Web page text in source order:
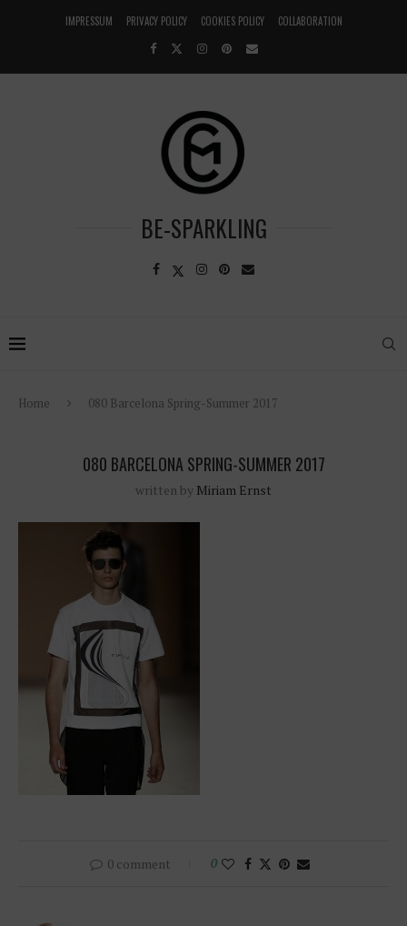
IMPRESSUM PRIVACY POLICY COOKIES POLICY COLLABORATION
BE-SPARKLING
Home 080 Barcelona Spring-Summer 2017
080 BARCELONA SPRING-SUMMER 2017
written by Miriam Ernst
0 comment 0